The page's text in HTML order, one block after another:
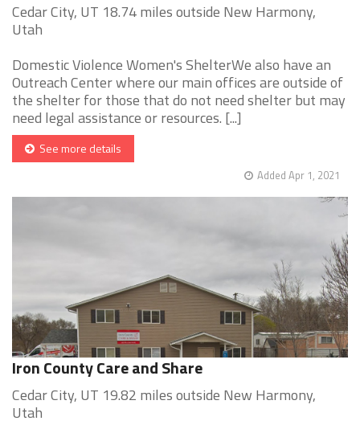
Cedar City, UT 18.74 miles outside New Harmony,
Utah
Domestic Violence Women's ShelterWe also have an
Outreach Center where our main offices are outside of
the shelter for those that do not need shelter but may
need legal assistance or resources. [...]
See more details
Added Apr 1, 2021
Iron County Care and Share
Cedar City, UT 19.82 miles outside New Harmony,
Utah